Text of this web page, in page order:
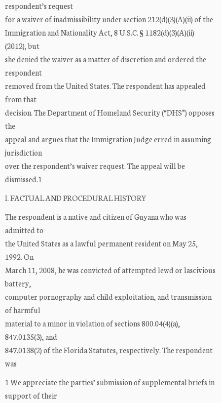
respondent’s request
for a waiver of inadmissibility under section 212(d)(3)(A)(ii) of the
Immigration and Nationality Act, 8 U.S.C. § 1182(d)(3)(A)(ii)
(2012), but
she denied the waiver as a matter of discretion and ordered the
respondent
removed from the United States. The respondent has appealed
from that
decision. The Department of Homeland Security (“DHS”) opposes
the
appeal and argues that the Immigration Judge erred in assuming
jurisdiction
over the respondent’s waiver request. The appeal will be
dismissed.1
I. FACTUAL AND PROCEDURAL HISTORY
The respondent is a native and citizen of Guyana who was
admitted to
the United States as a lawful permanent resident on May 25,
1992. On
March 11, 2008, he was convicted of attempted lewd or lascivious
battery,
computer pornography and child exploitation, and transmission
of harmful
material to a minor in violation of sections 800.04(4)(a),
847.0135(3), and
847.0138(2) of the Florida Statutes, respectively. The respondent
was
1 We appreciate the parties’ submission of supplemental briefs in
support of their